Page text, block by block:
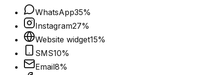
WhatsApp35%
Instagram27%
Website widget15%
SMS10%
Email8%